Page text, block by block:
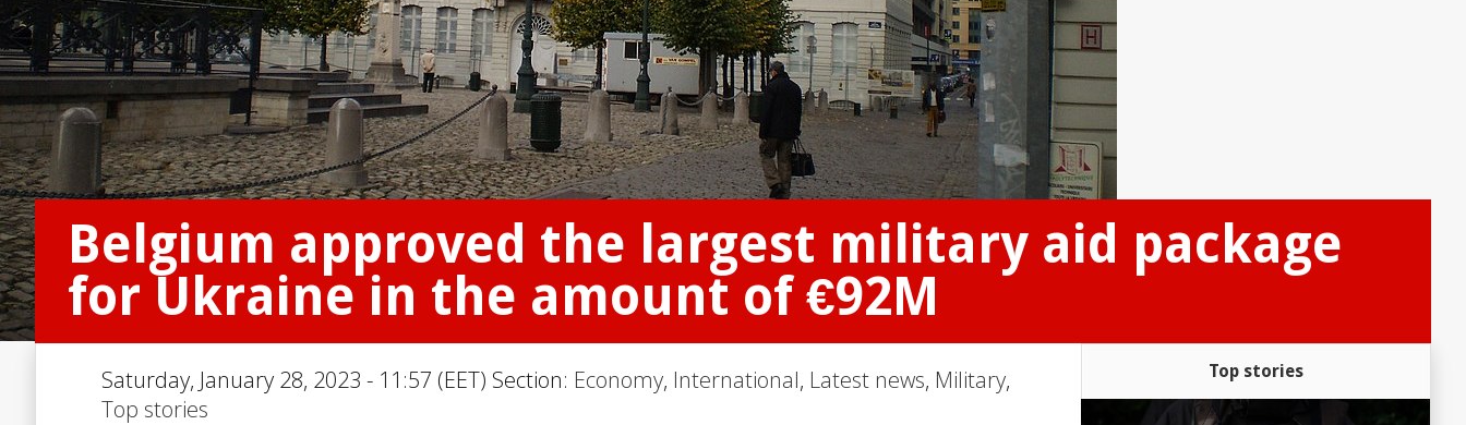
Belgium approved the largest military aid package
for Ukraine in the amount of €92M
Saturday, January 28, 2023 - 11:57 (EET) Section: Economy, International, Latest news, Military,
Top stories
Top stories